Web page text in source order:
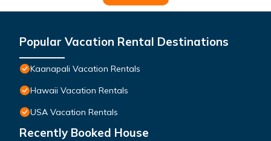
Popular Vacation Rental Destinations
Kaanapali Vacation Rentals
Hawaii Vacation Rentals
USA Vacation Rentals
Recently Booked House